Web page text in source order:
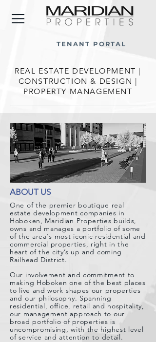
TENANT PORTAL
REAL ESTATE DEVELOPMENT |
CONSTRUCTION & DESIGN |
PROPERTY MANAGEMENT
ABOUT US
One of the premier boutique real
estate development companies in
Hoboken, Maridian Properties builds,
owns and manages a portfolio of some
of the area's most iconic residential and
commercial properties, right in the
heart of the city’s up and coming
Railhead District.
Our involvement and commitment to
making Hoboken one of the best places
to live and work shapes our properties
and our philosophy. Spanning
residential, office, retail and hospitality,
our management approach to our
broad portfolio of properties is
uncompromising, with the highest level
of service and attention to detail.